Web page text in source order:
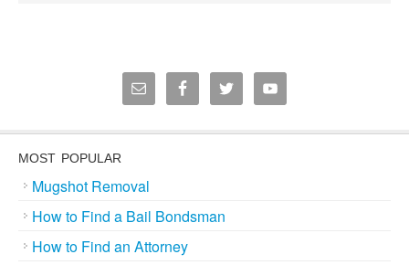
MOST POPULAR
Mugshot Removal
How to Find a Bail Bondsman
How to Find an Attorney